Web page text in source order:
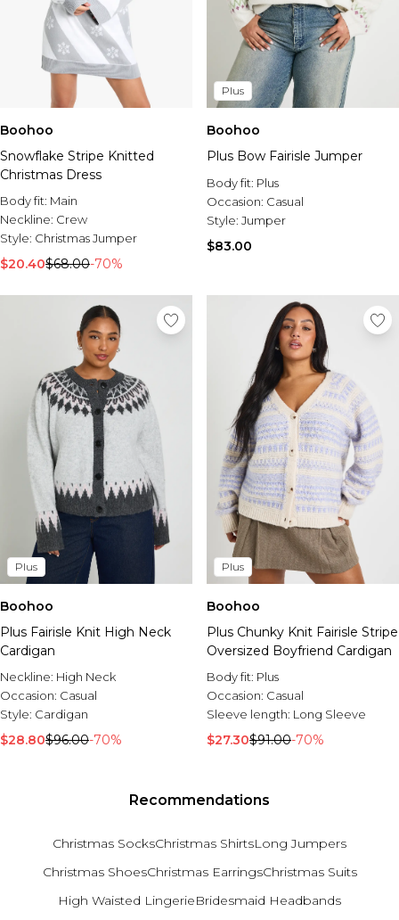
Boohoo
Snowflake Stripe Knitted
Christmas Dress
Body fit: Main
Neckline: Crew
Style: Christmas Jumper
$20.40$68.00-70%
Plus
Boohoo
Plus Bow Fairisle Jumper
Body fit: Plus
Occasion: Casual
Style: Jumper
$83.00
Plus
Boohoo
Plus Fairisle Knit High Neck
Cardigan
Neckline: High Neck
Occasion: Casual
Style: Cardigan
$28.80$96.00-70%
Plus
Boohoo
Plus Chunky Knit Fairisle Stripe
Oversized Boyfriend Cardigan
Body fit: Plus
Occasion: Casual
Sleeve length: Long Sleeve
$27.30$91.00-70%
Recommendations
Christmas SocksChristmas ShirtsLong Jumpers
Christmas ShoesChristmas EarringsChristmas Suits
High Waisted LingerieBridesmaid Headbands